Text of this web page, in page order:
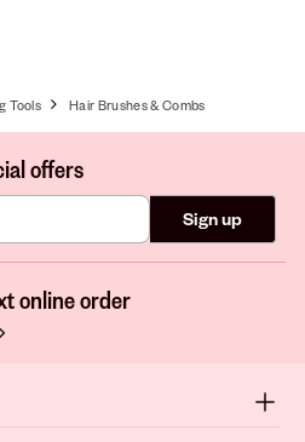
Tools Hair Brushes & Combs
offers
Sign up
online order